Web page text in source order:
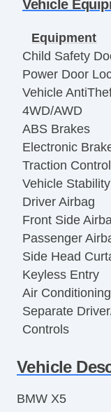
Vehicle
Equipment
Child Safety
Power Door
Vehicle
4WD/AWD
ABS Brakes
Electronic
Traction Control
Vehicle
Driver Airbag
Front Side
Passenger
Side Head
Keyless Entry
Air Conditioning
Separate
Controls
Tachometer
Tilt Steering
Vehicle
BMW X5